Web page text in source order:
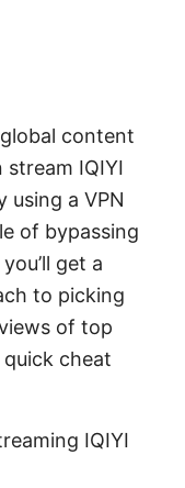
content
stream IQIYI
a VPN
of bypassing
get a
to picking
of top
cheat
IQIYI